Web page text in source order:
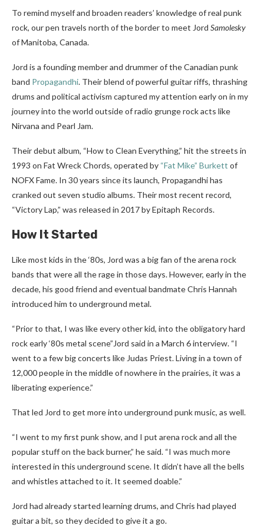
To remind myself and broaden readers’ knowledge of real punk
rock, our pen travels north of the border to meet Jord Samolesky
ofManitoba, Canada.
Jord is a founding member and drummer of the Canadian punk
band Propagandhi. Their blend of powerful guitar riffs, thrashing
drums and political activism captured my attention early on in my
journey into the world outside of radio grunge rock acts like
Nirvana and Pearl Jam.
Their debut album, “How to Clean Everything,” hit the streets in
1993 on Fat Wreck Chords, operated by “Fat Mike” Burkett of
NOFX Fame. In 30 years since its launch, Propagandhi has
cranked out seven studio albums. Their most recent record,
“Victory Lap,” was released in 2017 by Epitaph Records.
How It Started
Like most kids in the ‘80s, Jord was a big fan of the arena rock
bands that were all the rage in those days. However, early in the
decade, his good friend and eventual bandmate Chris Hannah
introduced him to underground metal.
“Prior to that, I was like every other kid, into the obligatory hard
rock early ‘80s metal scene”Jord said in a March 6 interview. “I
went to a few big concerts like Judas Priest. Living in a town of
12,000 people in the middle of nowhere in the prairies, it was a
liberating experience.”
That led Jord to get more into underground punk music, as well.
“I went to my first punk show, and I put arena rock and all the
popular stuff on the back burner,” he said. “I was much more
interested in this underground scene. It didn’t have all the bells
and whistles attached to it. It seemed doable.”
Jord had already started learning drums, and Chris had played
guitar a bit, so they decided to give it a go.